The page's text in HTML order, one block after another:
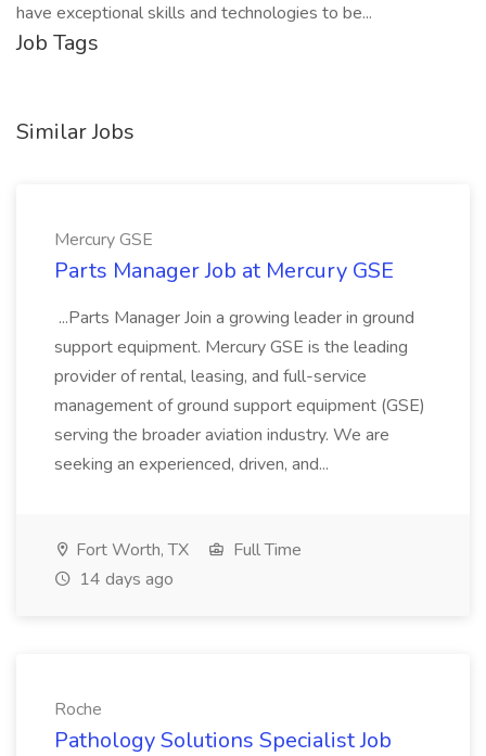
have exceptional skills and technologies to be...
Job Tags
Similar Jobs
Mercury GSE
Parts Manager Job at Mercury GSE
...Parts Manager Join a growing leader in ground
support equipment. Mercury GSE is the leading
provider of rental, leasing, and full-service
management of ground support equipment (GSE)
serving the broader aviation industry. We are
seeking an experienced, driven, and...
Fort Worth, TX
Full Time
14 days ago
Roche
Pathology Solutions Specialist Job